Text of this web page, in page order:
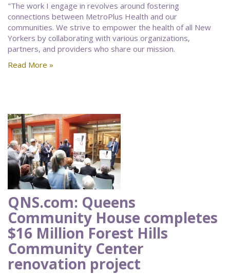
"The work I engage in revolves around fostering
connections between MetroPlus Health and our
communities. We strive to empower the health of all New
Yorkers by collaborating with various organizations,
partners, and providers who share our mission.
Read More »
QNS.com: Queens
Community House completes
$16 Million Forest Hills
Community Center
renovation project